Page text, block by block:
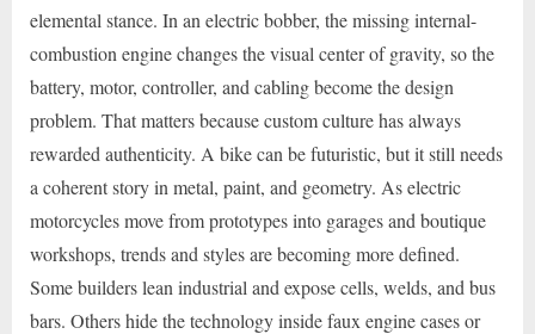
elemental stance. In an electric bobber, the missing internal-
combustion engine changes the visual center of gravity, so the
battery, motor, controller, and cabling become the design
problem. That matters because custom culture has always
rewarded authenticity. A bike can be futuristic, but it still needs
a coherent story in metal, paint, and geometry. As electric
motorcycles move from prototypes into garages and boutique
workshops, trends and styles are becoming more defined.
Some builders lean industrial and expose cells, welds, and bus
bars. Others hide the technology inside faux engine cases or